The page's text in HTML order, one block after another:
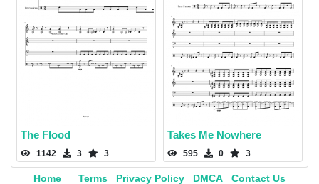
The Flood
1142 3 3
Takes Me Nowhere
595 0 3
Home Terms Privacy Policy DMCA Contact Us